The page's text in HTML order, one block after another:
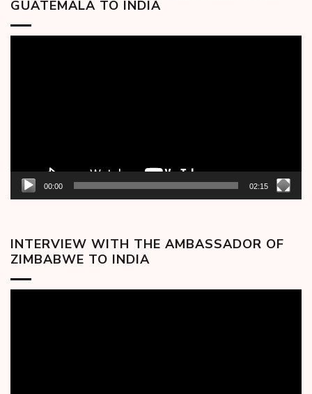
GUATEMALA TO INDIA
00:00 02:15
INTERVIEW WITH THE AMBASSADOR OF
ZIMBABWE TO INDIA